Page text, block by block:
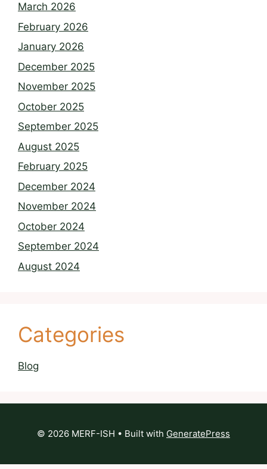
March 2026
February 2026
January 2026
December 2025
November 2025
October 2025
September 2025
August 2025
February 2025
December 2024
November 2024
October 2024
September 2024
August 2024
Categories
Blog
© 2026 MERF-ISH • Built with GeneratePress